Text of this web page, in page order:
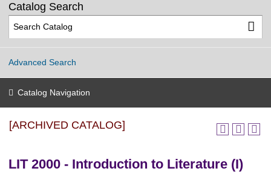
Catalog Search
Advanced Search
Catalog Navigation
[ARCHIVED CATALOG]
LIT 2000 - Introduction to Literature (I)